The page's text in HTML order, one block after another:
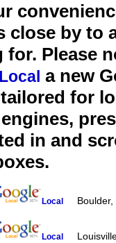
close by to
for. Please
a new
for
in and
Local
Local